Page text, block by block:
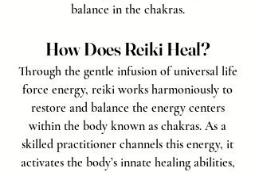
balance in the chakras.
How Does Reiki Heal?
Through the gentle infusion of universal life
force energy, reiki works harmoniously to
restore and balance the energy centers
within the body known as chakras. As a
skilled practitioner channels this energy, it
activates the body’s innate healing abilities,